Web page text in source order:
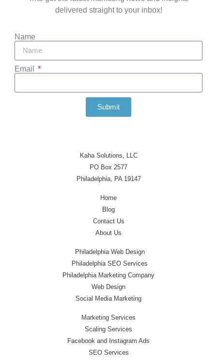
delivered straight to your inbox!
Name
Email
Submit
Kaha Solutions, LLC
PO Box 2577
Philadelphia, PA 19147
Home
Blog
Contact Us
About Us
Philadelphia Web Design
Philadelphia SEO Services
Philadelphia Marketing Company
Web Design
Social Media Marketing
Marketing Services
Scaling Services
Facebook and Instagram Ads
SEO Services